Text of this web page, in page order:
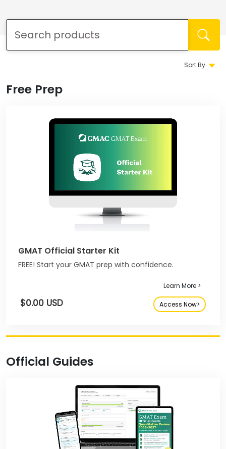
Help
Create
Sort By
Free Prep
GMAT Official Starter Kit
FREE! Start your GMAT prep with confidence.
Learn More >
$0.00 USD Access Now>
Official Guides